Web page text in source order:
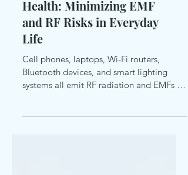
Balancing Tech Use and
Health: Minimizing EMF
and RF Risks in Everyday
Life
Cell phones, laptops, Wi-Fi routers,
Bluetooth devices, and smart lighting
varying degrees.